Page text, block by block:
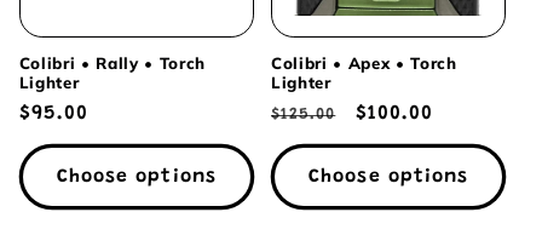
Colibri • Rally • Torch
Lighter
Regular
price
$95.00
Choose options
Colibri • Apex • Torch
Lighter
Regular
price
$125.00
Sale
price
$100.00
Choose options